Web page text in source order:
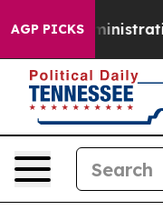
AGP PICKS